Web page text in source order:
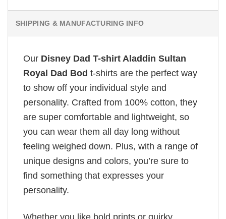
SHIPPING & MANUFACTURING INFO
Our Disney Dad T-shirt Aladdin Sultan
Royal Dad Bod t-shirts are the perfect way
to show off your individual style and
personality. Crafted from 100% cotton, they
are super comfortable and lightweight, so
you can wear them all day long without
feeling weighed down. Plus, with a range of
unique designs and colors, you’re sure to
find something that expresses your
personality.
Whether you like bold prints or quirky